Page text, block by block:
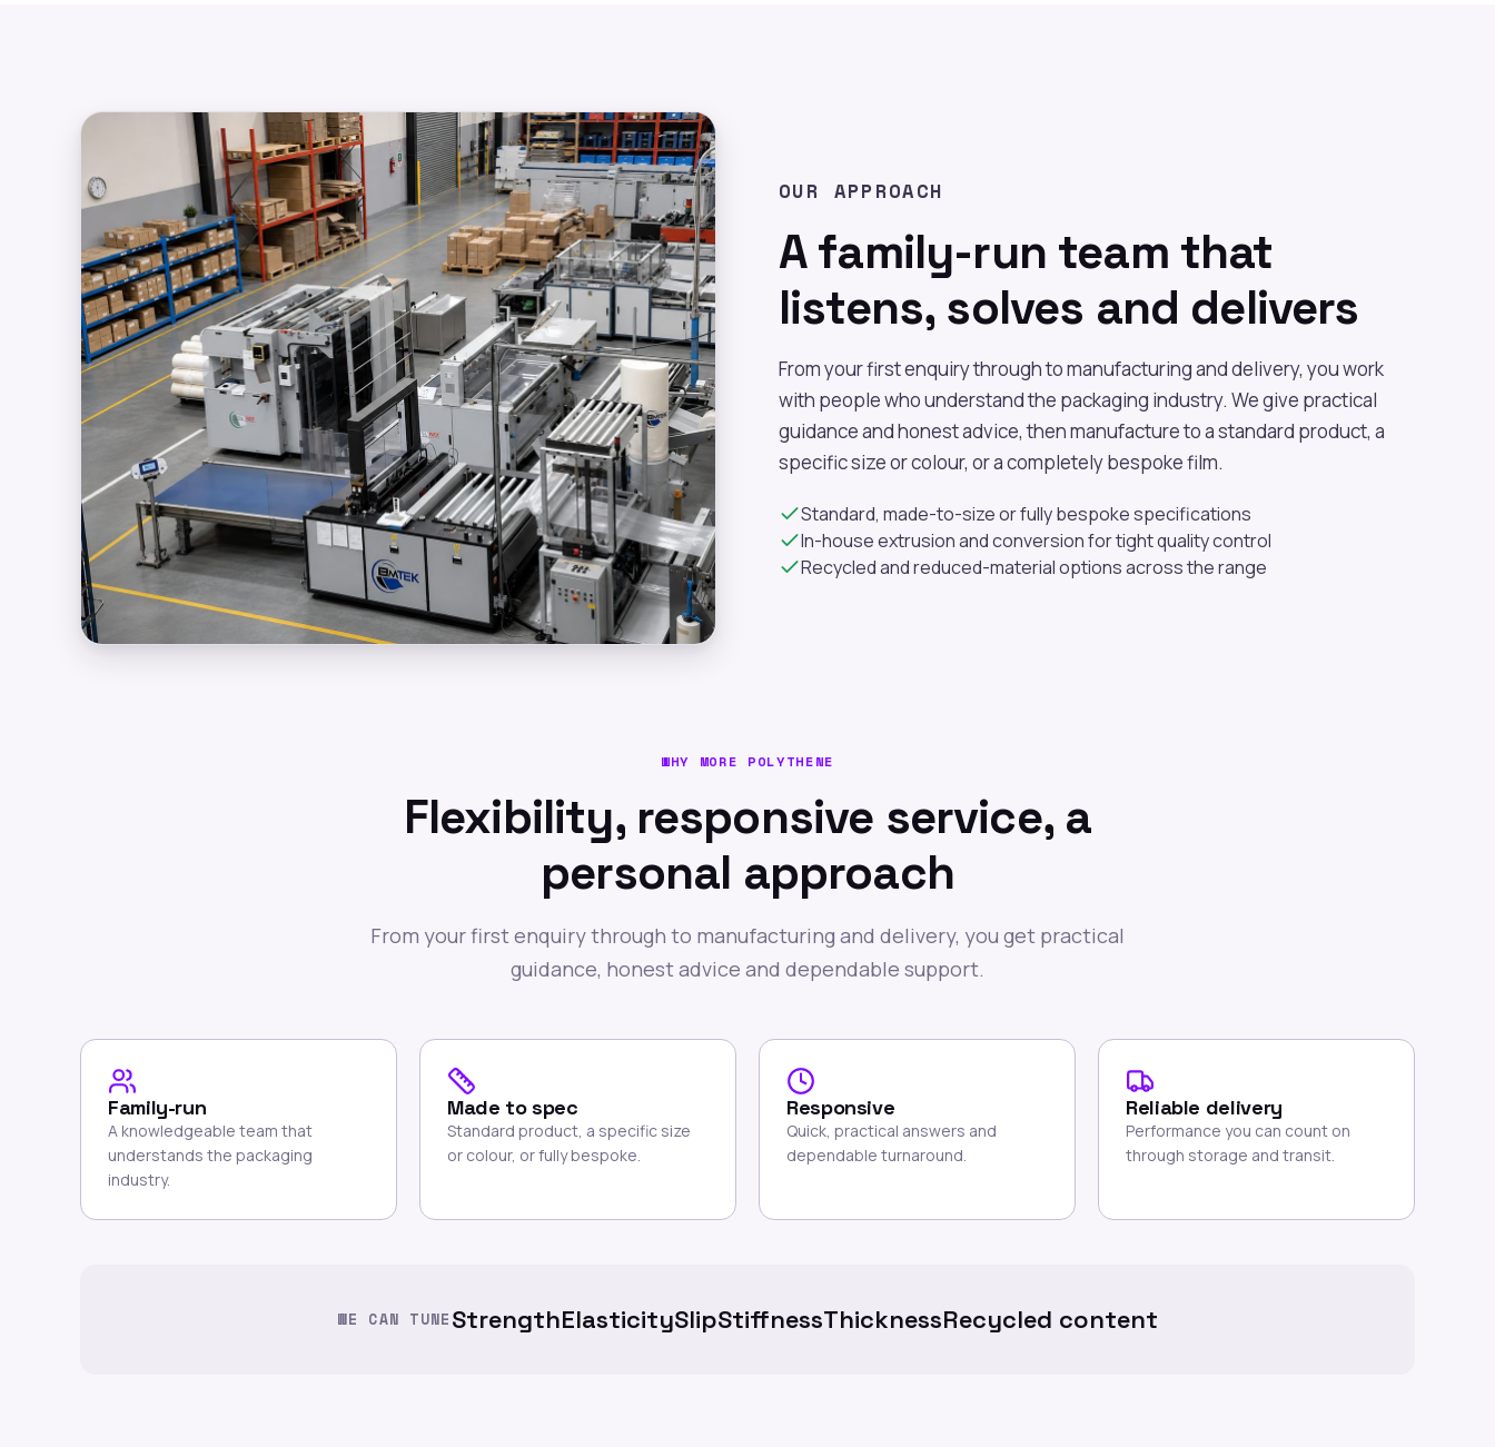
OUR APPROACH
A family-run team that
listens, solves and delivers
From your first enquiry through to manufacturing and delivery, you work
with people who understand the packaging industry. We give practical
guidance and honest advice, then manufacture to a standard product, a
specific size or colour, or a completely bespoke film.
Standard, made-to-size or fully bespoke specifications
In-house extrusion and conversion for tight quality control
Recycled and reduced-material options across the range
WHY MORE POLYTHENE
Flexibility, responsive service, a
personal approach
From your first enquiry through to manufacturing and delivery, you get practical
guidance, honest advice and dependable support.
Family-run
A knowledgeable team that
understands the packaging
industry.
Made to spec
Standard product, a specific size
or colour, or fully bespoke.
Responsive
Quick, practical answers and
dependable turnaround.
Reliable delivery
Performance you can count on
through storage and transit.
WE CAN TUNE StrengthElasticitySlipStiffnessThicknessRecycled content